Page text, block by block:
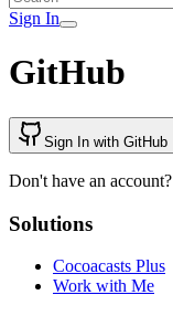
Sign In
GitHub
Sign In with GitHub
Don't have an account?
Solutions
Cocoacasts Plus
Work with Me